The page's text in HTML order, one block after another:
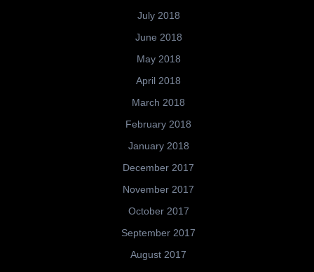
July 2018
June 2018
May 2018
April 2018
March 2018
February 2018
January 2018
December 2017
November 2017
October 2017
September 2017
August 2017